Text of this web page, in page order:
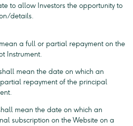
to allow Investors the opportunity to
details.
a full or partial repayment on the
Instrument.
mean the date on which an
repayment of the principal
mean the date on which an
subscription on the Website on a